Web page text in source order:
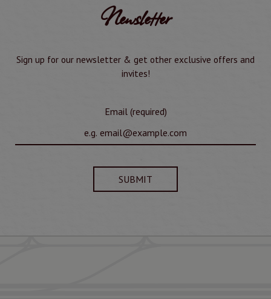
Newsletter
Sign up for our newsletter & get other exclusive offers and
invites!
Email (required)
SUBMIT